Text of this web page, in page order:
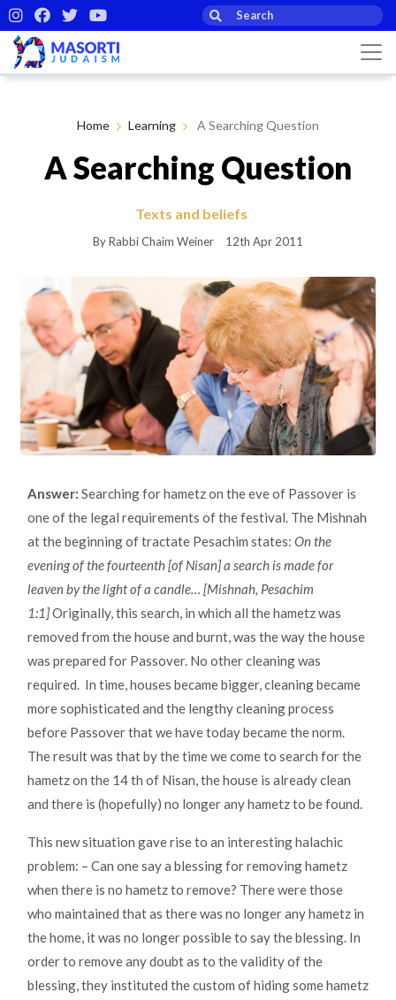
Home Learning A Searching Question
A Searching Question
Texts and beliefs
By Rabbi Chaim Weiner 12th Apr 2011
Answer: Searching for hametz on the eve of Passover is
one of the legal requirements of the festival. The Mishnah
at the beginning of tractate Pesachim states: On the
evening of the fourteenth [of Nisan] a search is made for
leaven by the light of a candle… [Mishnah, Pesachim
1:1]Originally, this search, in which all the hametz was
removed from the house and burnt, was the way the house
was prepared for Passover. No other cleaning was
required. In time, houses became bigger, cleaning became
more sophisticated and the lengthy cleaning process
before Passover that we have today became the norm.
The result was that by the time we come to search for the
hametz on the 14 th of Nisan, the house is already clean
and there is (hopefully) no longer any hametz to be found.
This new situation gave rise to an interesting halachic
problem: – Can one say a blessing for removing hametz
when there is no hametz to remove? There were those
who maintained that as there was no longer any hametz in
the home, it was no longer possible to say the blessing. In
order to remove any doubt as to the validity of the
blessing, they instituted the custom of hiding some hametz